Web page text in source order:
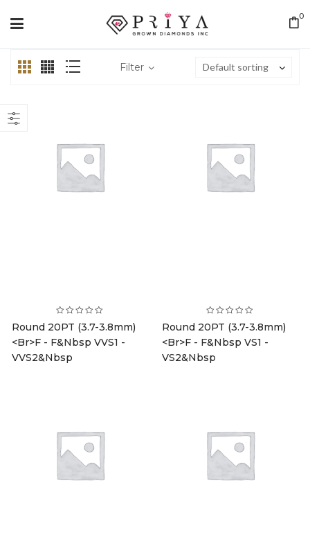
0
Filter Default sorting
Round 20PT (3.7-3.8mm)
<br>F - F&nbsp VVS1 -
VVS2&nbsp
Round 20PT (3.7-3.8mm)
<br>F - F&nbsp VS1 -
VS2&nbsp